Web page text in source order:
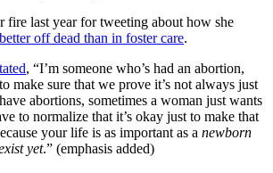
fire last year for tweeting about how she
better off dead than in foster care.
, “I’m someone who’s had an abortion,
make sure that we prove it’s not always just
abortions, sometimes a woman just wants
to normalize that it’s okay just to make that
your life is as important as a newborn
yet.” (emphasis added)